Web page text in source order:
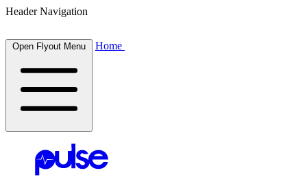
Header Navigation
Open Flyout Menu Home